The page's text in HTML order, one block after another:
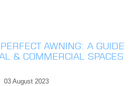
AWNING: A GUIDE
& COMMERCIAL SPACES
03 August 2023